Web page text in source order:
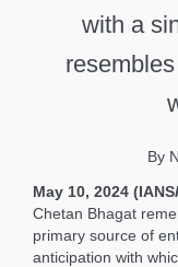
with a
By
May 10, 2024 (IANS
Chetan Bhagat
primary source of
anticipation with